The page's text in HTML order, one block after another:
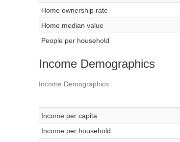
Home ownership rate
Home median value
People per household
Income Demographics
Income Demographics
Income per capita
Income per household